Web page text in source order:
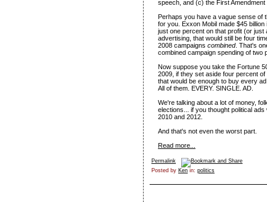
speech, and (c) the First
Perhaps you have a vague sense of
for you. Exxon Mobil made $45
just one percent on that profit (or
advertising, that would still be four
2008 campaigns combined. That's
combined campaign spending of two
Now suppose you take the Fortune
2009, if they set aside four percent
that would be enough to buy every
All of them. EVERY. SINGLE. AD.
We're talking about a lot of money,
elections... if you thought political
2010 and 2012.
And that's not even the worst part.
Read more...
Permalink
Posted by Ken in: politics